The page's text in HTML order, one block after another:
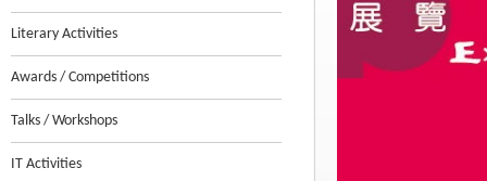
Literary Activities
Awards / Competitions
Talks / Workshops
IT Activities